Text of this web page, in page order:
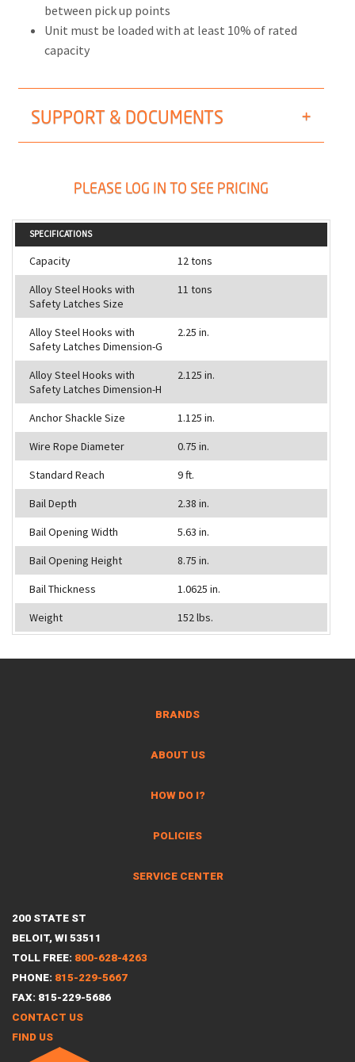
between pick up points
Unit must be loaded with at least 10% of rated
capacity
SUPPORT & DOCUMENTS
PLEASE LOG IN TO SEE PRICING
SPECIFICATIONS
Capacity
12 tons
Alloy Steel Hooks with
Safety Latches Size
11 tons
Alloy Steel Hooks with
Safety Latches Dimension-G
2.25 in.
Alloy Steel Hooks with
Safety Latches Dimension-H
2.125 in.
Anchor Shackle Size
1.125 in.
Wire Rope Diameter
0.75 in.
Standard Reach
9 ft.
Bail Depth
2.38 in.
Bail Opening Width
5.63 in.
Bail Opening Height
8.75 in.
Bail Thickness
1.0625 in.
Weight
152 lbs.
BRANDS
ABOUT US
HOW DO I?
POLICIES
SERVICE CENTER
200 STATE ST
BELOIT, WI 53511
TOLL FREE: 800-628-4263
PHONE: 815-229-5667
FAX: 815-229-5686
CONTACT US
FIND US